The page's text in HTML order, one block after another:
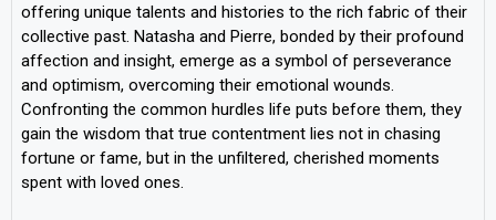
offering unique talents and histories to the rich fabric of their
collective past. Natasha and Pierre, bonded by their profound
affection and insight, emerge as a symbol of perseverance
and optimism, overcoming their emotional wounds.
Confronting the common hurdles life puts before them, they
gain the wisdom that true contentment lies not in chasing
fortune or fame, but in the unfiltered, cherished moments
spent with loved ones.